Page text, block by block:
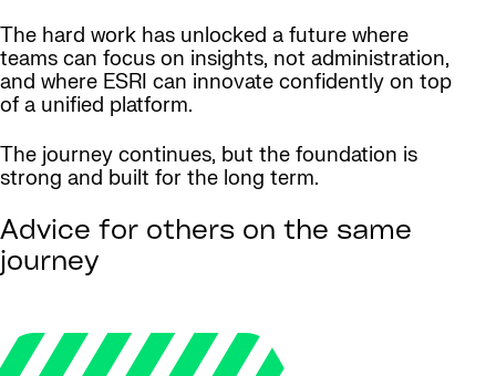
The hard work has unlocked a future where
teams can focus on insights, not administration,
and where ESRI can innovate confidently on top
of a unified platform.
The journey continues, but the foundation is
strong and built for the long term.
Advice for others on the same
journey